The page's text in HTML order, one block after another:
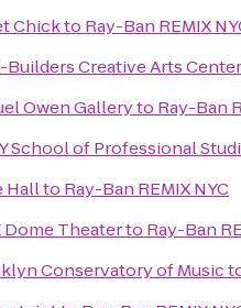
Chickto Ray-Ban REMIX
Builders Creative Arts Center
Owen Galleryto Ray-Ban
School of Professional
Hallto Ray-Ban REMIX NYC
Dome Theaterto Ray-Ban
Conservatory of Music